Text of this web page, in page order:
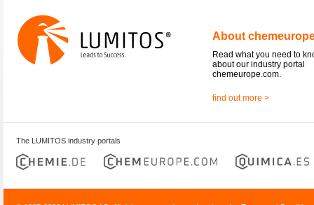
About
Read what you need to
about our industry portal
chemeurope.com.
find out more >
The LUMITOS industry portals